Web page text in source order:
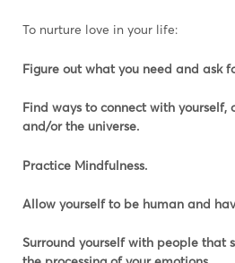
To nurture love in your life:
Figure out what you need and ask
Find ways to connect with yourself,
and/or the universe.
Practice Mindfulness.
Allow yourself to be human and
Surround yourself with people that